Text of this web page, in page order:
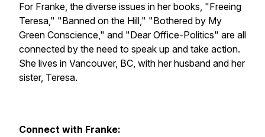
For Franke, the diverse issues in her books, "Freeing
Teresa," "Banned on the Hill," "Bothered by My
Green Conscience," and "Dear Office-Politics" are all
connected by the need to speak up and take action.
She lives in Vancouver, BC, with her husband and her
sister, Teresa.
Connect with Franke: